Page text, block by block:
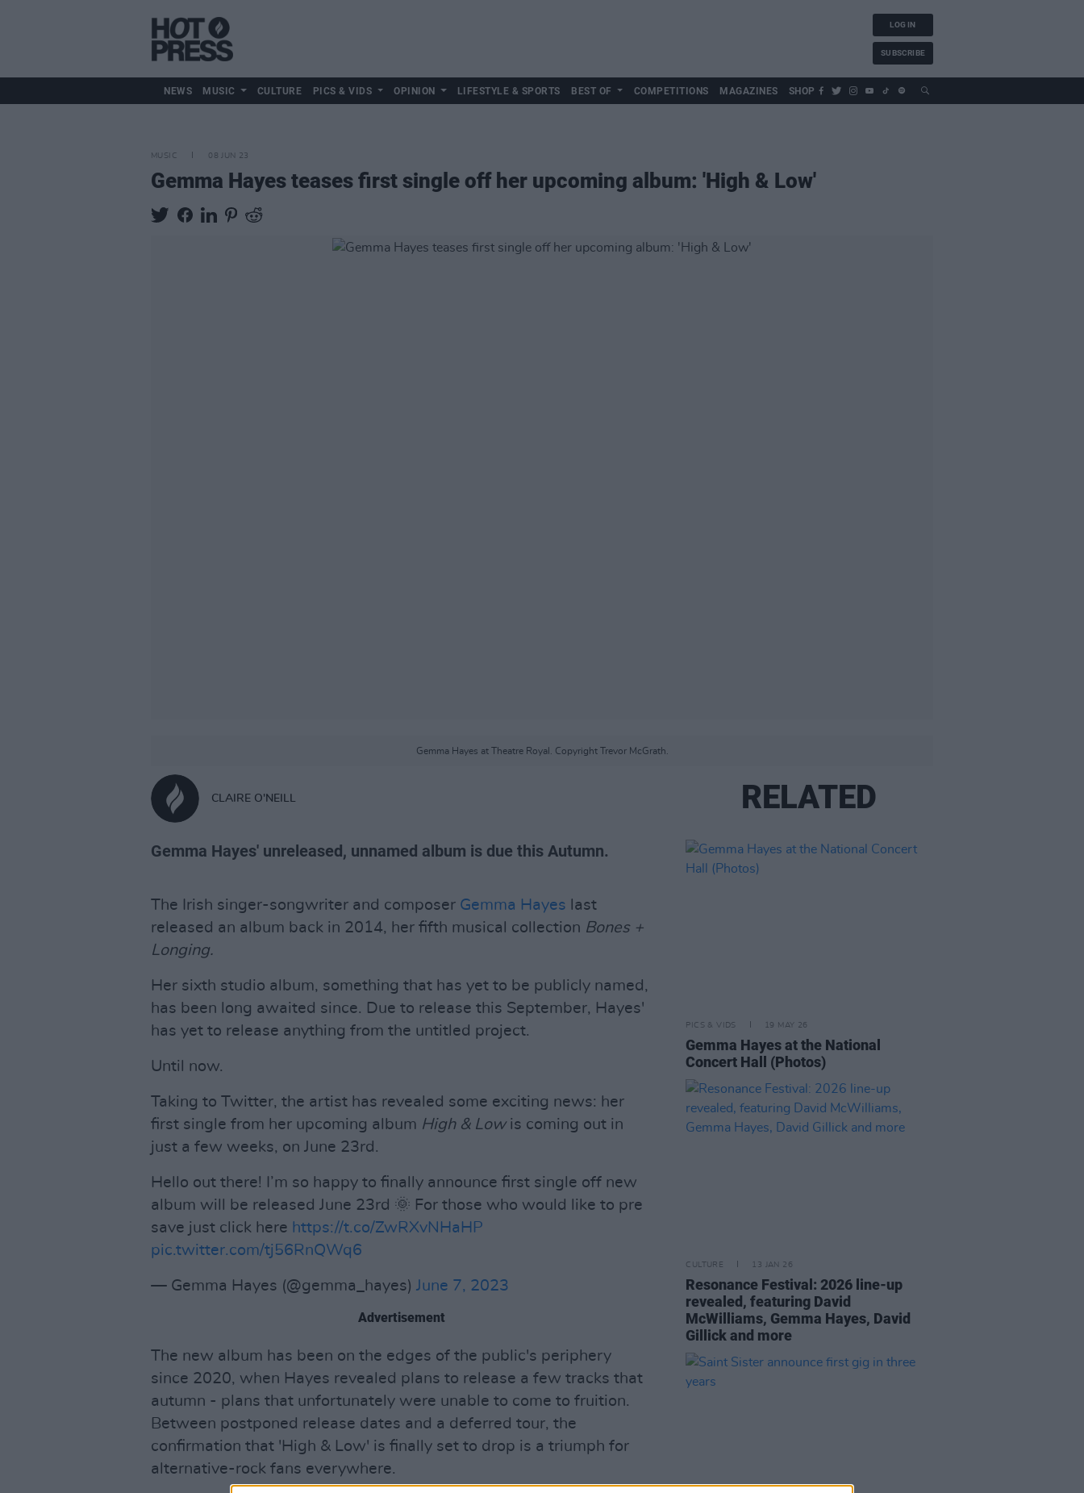
LOG IN
SUBSCRIBE
NEWS MUSIC CULTURE PICS & VIDS OPINION LIFESTYLE & SPORTS BEST OF COMPETITIONS MAGAZINES SHOP
MUSIC 08 JUN 23
Gemma Hayes teases first single off her upcoming album: 'High & Low'
Gemma Hayes at Theatre Royal. Copyright Trevor McGrath.
CLAIRE O'NEILL
Gemma Hayes' unreleased, unnamed album is due this Autumn.
The Irish singer-songwriter and composer Gemma Hayes last
released an album back in 2014, her fifth musical collection Bones +
Longing.
Her sixth studio album, something that has yet to be publicly named,
has been long awaited since. Due to release this September, Hayes'
has yet to release anything from the untitled project.
Until now.
Taking to Twitter, the artist has revealed some exciting news: her
first single from her upcoming album High & Low is coming out in
just a few weeks, on June 23rd.
Hello out there! I’m so happy to finally announce first single off new
album will be released June 23rd 🌞 For those who would like to pre
save just click here https://t.co/ZwRXvNHaHP
pic.twitter.com/tj56RnQWq6
— Gemma Hayes (@gemma_hayes) June 7, 2023
Advertisement
The new album has been on the edges of the public's periphery
since 2020, when Hayes revealed plans to release a few tracks that
autumn - plans that unfortunately were unable to come to fruition.
Between postponed release dates and a deferred tour, the
confirmation that 'High & Low' is finally set to drop is a triumph for
alternative-rock fans everywhere.
RELATED
PICS & VIDS 19 MAY 26
Gemma Hayes at the National
Concert Hall (Photos)
CULTURE 13 JAN 26
Resonance Festival: 2026 line-up
revealed, featuring David
McWilliams, Gemma Hayes, David
Gillick and more